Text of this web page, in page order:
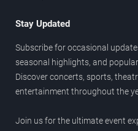
Stay Updated
Subscribe for occasional
seasonal highlights, and
Discover concerts, sports,
entertainment throughout the
Join us for the ultimate event